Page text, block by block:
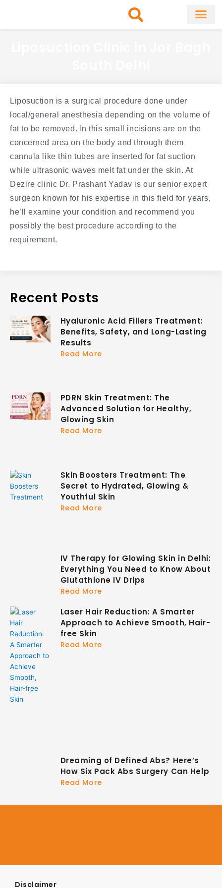
Liposuction is a surgical procedure done under
local/general anesthesia depending on the volume of
fat to be removed. In this small incisions are on the
concerned area on the body and through them
cannula like thin tubes are inserted for fat suction
while ultrasonic waves melt fat under the skin. At
Dezire clinic Dr. Prashant Yadav is our senior expert
surgeon known for his expertise in this field for years,
he’ll examine your condition and recommend you
possibly the best procedure according to the
requirement.
Recent Posts
Hyaluronic Acid Fillers Treatment:
Benefits, Safety, and Long-Lasting
Results
Read More
PDRN Skin Treatment: The
Advanced Solution for Healthy,
Glowing Skin
Read More
Skin Boosters Treatment: The
Secret to Hydrated, Glowing &
Youthful Skin
Read More
IV Therapy for Glowing Skin in Delhi:
Everything You Need to Know About
Glutathione IV Drips
Read More
Laser Hair Reduction: A Smarter
Approach to Achieve Smooth, Hair-
free Skin
Read More
Dreaming of Defined Abs? Here’s
How Six Pack Abs Surgery Can Help
Read More
Disclaimer